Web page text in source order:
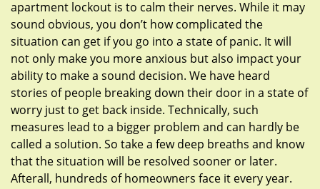
apartment lockout is to calm their nerves. While it may
sound obvious, you don’t how complicated the
situation can get if you go into a state of panic. It will
not only make you more anxious but also impact your
ability to make a sound decision. We have heard
stories of people breaking down their door in a state of
worry just to get back inside. Technically, such
measures lead to a bigger problem and can hardly be
called a solution. So take a few deep breaths and know
that the situation will be resolved sooner or later.
Afterall, hundreds of homeowners face it every year.